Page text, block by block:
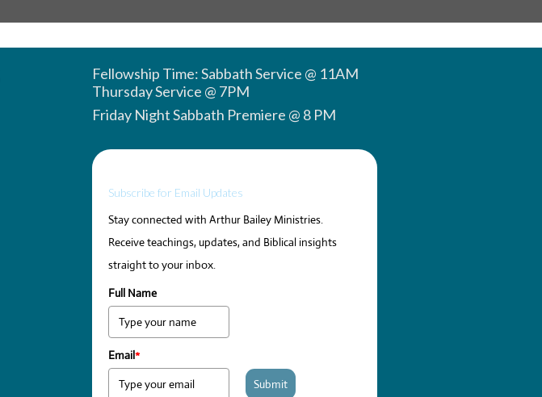
Fellowship Time: Sabbath Service @ 11AM
Thursday Service @ 7PM
Friday Night Sabbath Premiere @ 8 PM
Subscribe for Email Updates
Stay connected with Arthur Bailey Ministries.
Receive teachings, updates, and Biblical insights
straight to your inbox.
Full Name
Email*
Submit